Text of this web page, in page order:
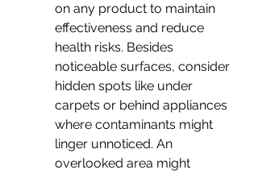
on any product to maintain
effectiveness and reduce
health risks. Besides
noticeable surfaces, consider
hidden spots like under
carpets or behind appliances
where contaminants might
linger unnoticed. An
overlooked area might